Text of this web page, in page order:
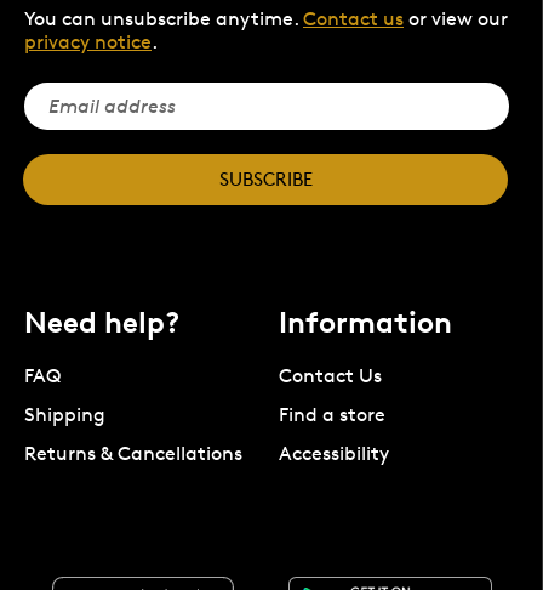
You can unsubscribe anytime. Contact us or view our
privacy notice.
SUBSCRIBE
Need help?
FAQ
Shipping
Returns & Cancellations
Information
Contact Us
Find a store
Accessibility